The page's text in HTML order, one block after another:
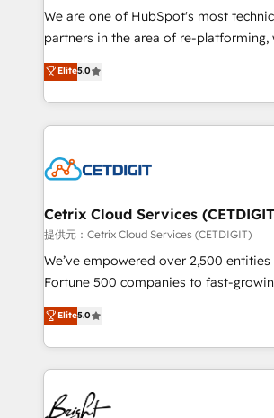
rooted in RevOps principles,
training, planning, and qualification.
inbound marketing tactics, we focus on
understanding, nurturing, and
competitive market.
We are one of HubSpot's most
partners in the area of re-platforming,
design & development. We specialize
implementations for mid-market &
companies. We are woman-owned, powered by
coffee, and we ❤️ dogs. We produce award-winning
Impact Award 🏆2022 Technical
Award 🏆2020 Elite Solutions Partner
Integrations HubSpot Impact Award
Marketing Enablement HubSpot
2018 Website Design HubSpot Impact
Growth-Driven Design Agency of the
Sales Enablement HubSpot Impact
HubSpot COS Performance Award
Elite5.0
Cetrix Cloud Services
提供元：Cetrix Cloud Services (CETDIGIT)
We’ve empowered over 2,500
Fortune 500 companies to fast-
and nonprofits — to streamline
revenue, and unlock the full potential
With deep technical and industry
automation, integration, and AI
lasting impact. We specialize in: • Turnkey and end-
to-end HubSpot implementations •
Elite5.0